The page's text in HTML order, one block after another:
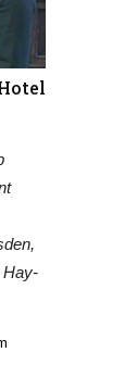
Hay-